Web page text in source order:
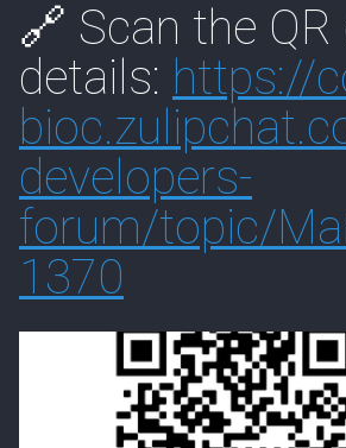
🔗 Scan the
details: https://
developers-
forum/topic/
1370